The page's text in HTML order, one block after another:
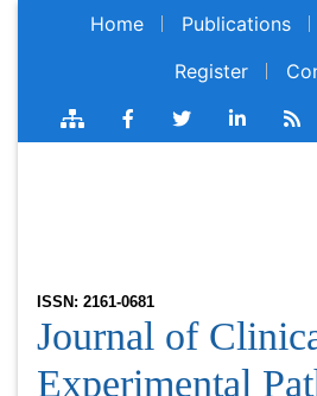
Home Publications
Contact
ISSN: 2161-0681
Journal of
Experimental